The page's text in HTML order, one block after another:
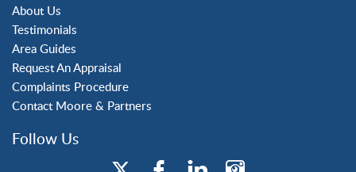
About Us
Testimonials
Area Guides
Request An Appraisal
Complaints Procedure
Contact Moore & Partners
Follow Us